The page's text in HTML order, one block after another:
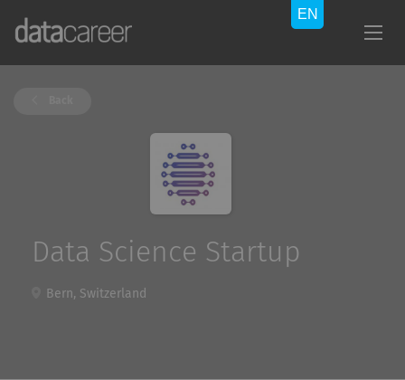
Data Science Startup
Bern, Switzerland